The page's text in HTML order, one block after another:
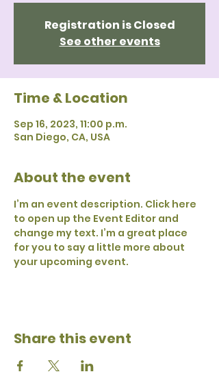
Registration is Closed
See other events
Time & Location
Sep 16, 2023, 11:00 p.m.
San Diego, CA, USA
About the event
I’m an event description. Click here
to open up the Event Editor and
change my text. I’m a great place
for you to say a little more about
your upcoming event.
Share this event